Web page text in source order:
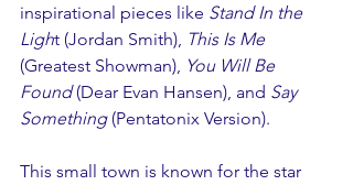
inspirational pieces like Stand In the
Light (Jordan Smith), This Is Me
(Greatest Showman), You Will Be
Found (Dear Evan Hansen), and Say
Something (Pentatonix Version).
This small town is known for the star